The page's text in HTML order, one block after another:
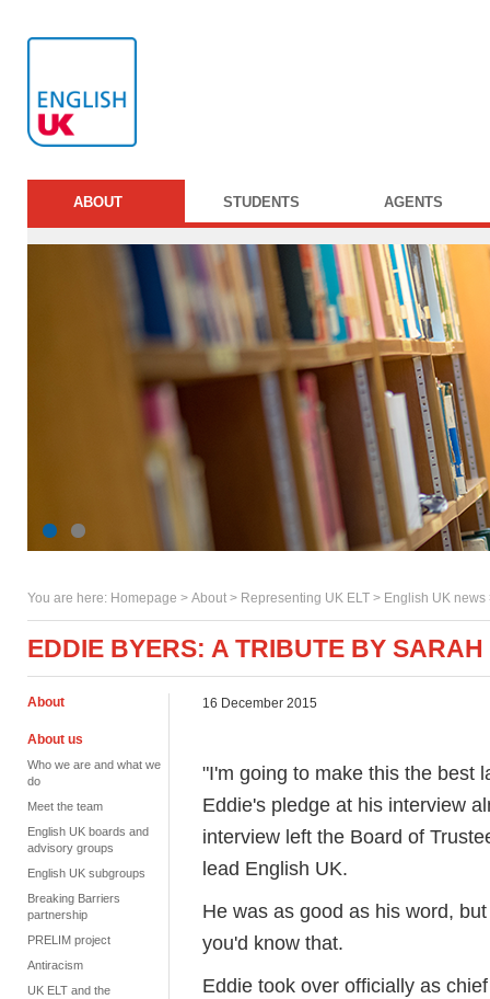
ABOUT STUDENTS AGENTS
You are here: Homepage > About > Representing UK ELT > English UK news
EDDIE BYERS: A TRIBUTE BY SARAH
About
About us
Who we are and what we
do
Meet the team
English UK boards and
advisory groups
English UK subgroups
Breaking Barriers
partnership
PRELIM project
Antiracism
UK ELT and the
16 December 2015
"I'm going to make this the best
Eddie's pledge at his interview
interview left the Board of
lead English UK.
He was as good as his word,
you'd know that.
Eddie took over officially as